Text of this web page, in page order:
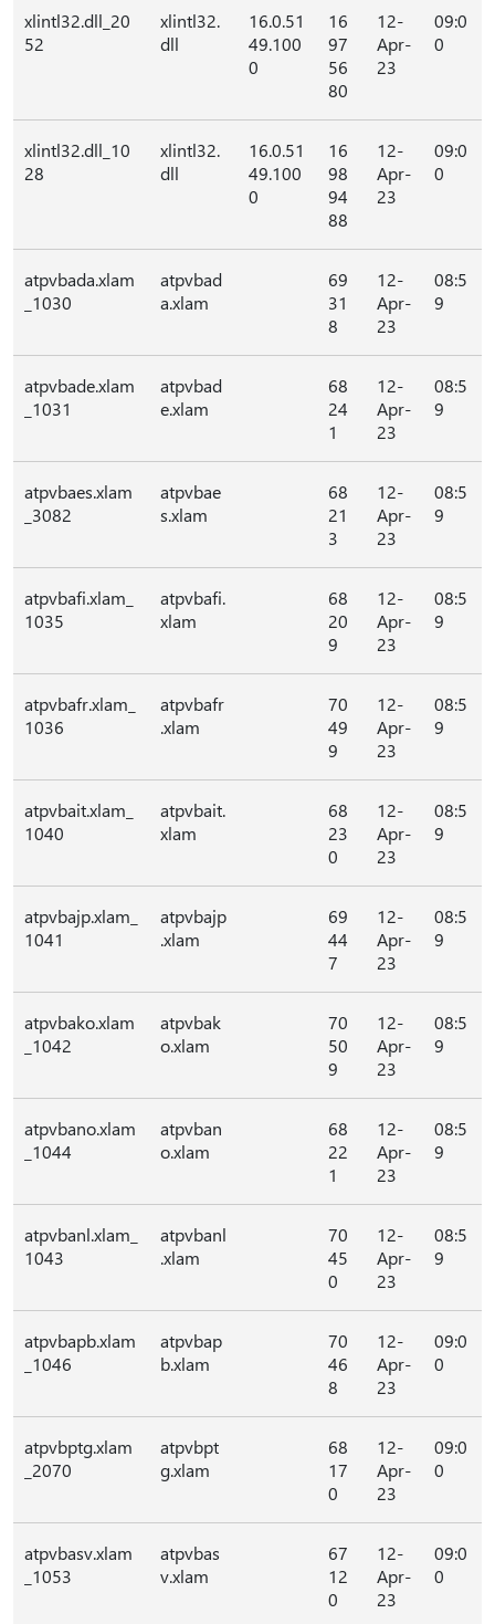
xlintl32.dll_20
52
xlintl32.
dll
16.0.51
49.100
0
16
97
56
80
12-
Apr-
23
09:0
0
xlintl32.dll_10
28
xlintl32.
dll
16.0.51
49.100
0
16
98
94
88
12-
Apr-
23
09:0
0
atpvbada.xlam
_1030
atpvbad
a.xlam
69
31
8
12-
Apr-
23
08:5
9
atpvbade.xlam
_1031
atpvbad
e.xlam
68
24
1
12-
Apr-
23
08:5
9
atpvbaes.xlam
_3082
atpvbae
s.xlam
68
21
3
12-
Apr-
23
08:5
9
atpvbafi.xlam_
1035
atpvbafi.
xlam
68
20
9
12-
Apr-
23
08:5
9
atpvbafr.xlam_
1036
atpvbafr
.xlam
70
49
9
12-
Apr-
23
08:5
9
atpvbait.xlam_
1040
atpvbait.
xlam
68
23
0
12-
Apr-
23
08:5
9
atpvbajp.xlam_
1041
atpvbajp
.xlam
69
44
7
12-
Apr-
23
08:5
9
atpvbako.xlam
_1042
atpvbak
o.xlam
70
50
9
12-
Apr-
23
08:5
9
atpvbano.xlam
_1044
atpvban
o.xlam
68
22
1
12-
Apr-
23
08:5
9
atpvbanl.xlam_
1043
atpvbanl
.xlam
70
45
0
12-
Apr-
23
08:5
9
atpvbapb.xlam
_1046
atpvbap
b.xlam
70
46
8
12-
Apr-
23
09:0
0
atpvbptg.xlam
_2070
atpvbpt
g.xlam
68
17
0
12-
Apr-
23
09:0
0
atpvbasv.xlam
_1053
atpvbas
v.xlam
67
12
0
12-
Apr-
23
09:0
0